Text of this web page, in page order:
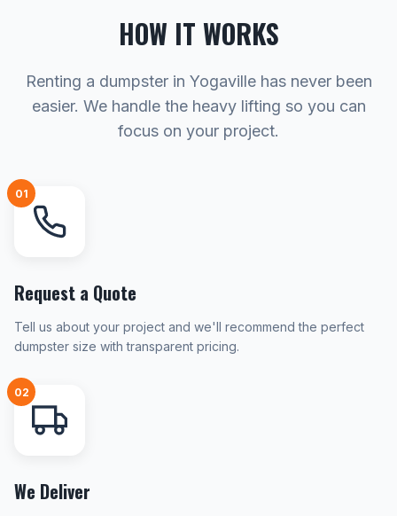
HOW IT WORKS
Renting a dumpster in Yogaville has never been
easier. We handle the heavy lifting so you can
focus on your project.
01
Request a Quote
Tell us about your project and we'll recommend the perfect
dumpster size with transparent pricing.
02
We Deliver